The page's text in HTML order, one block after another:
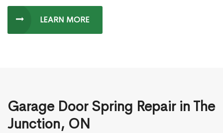
LEARN MORE
Garage Door Spring Repair in The
Junction, ON